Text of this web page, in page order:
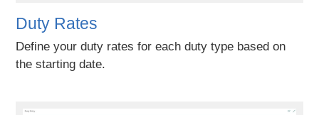
Duty Rates
Define your duty rates for each duty type based on
the starting date.